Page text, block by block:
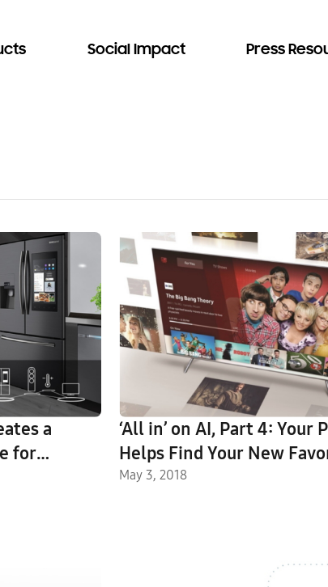
Social Impact Press
a
for
‘All in’ on AI, Part 4: Your
Helps Find Your New
May 3, 2018